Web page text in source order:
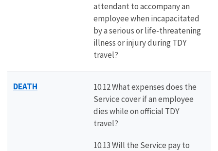
attendant to accompany an
employee when incapacitated
by a serious or life-threatening
illness or injury during TDY
travel?
DEATH
10.12 What expenses does the
Service cover if an employee
dies while on official TDY
travel?
10.13 Will the Service pay to